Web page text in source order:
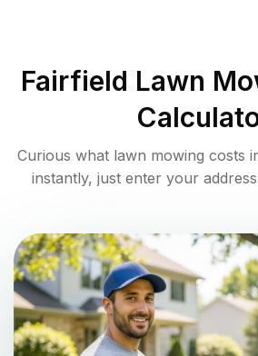
Fairfield Lawn
Curious what lawn mowing costs
instantly, just enter your